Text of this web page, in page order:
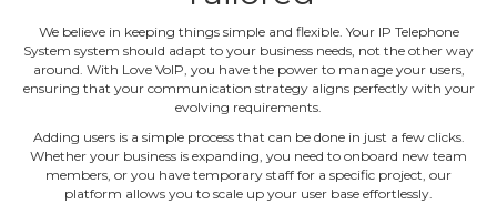
We believe in keeping things simple and flexible. Your IP Telephone
System system should adapt to your business needs, not the other way
around. With Love VoIP, you have the power to manage your users,
ensuring that your communication strategy aligns perfectly with your
evolving requirements.
Adding users is a simple process that can be done in just a few clicks.
Whether your business is expanding, you need to onboard new team
members, or you have temporary staff for a specific project, our
platform allows you to scale up your user base effortlessly.